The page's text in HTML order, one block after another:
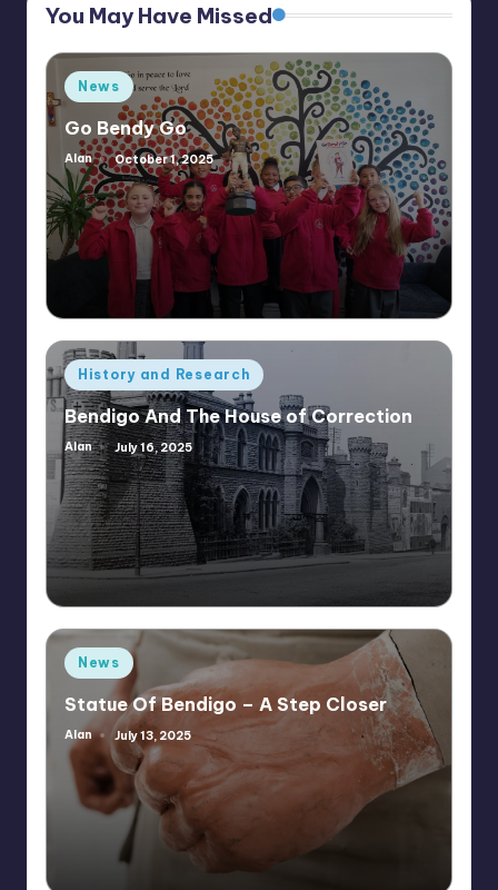
You May Have Missed
Posted
in
News
Go Bendy Go
Posted
by
Alan October 1, 2025
Posted
in
History and Research
Bendigo And The House of Correction
Posted
by
Alan July 16, 2025
Posted
in
News
Statue Of Bendigo – A Step Closer
Posted
by
Alan July 13, 2025